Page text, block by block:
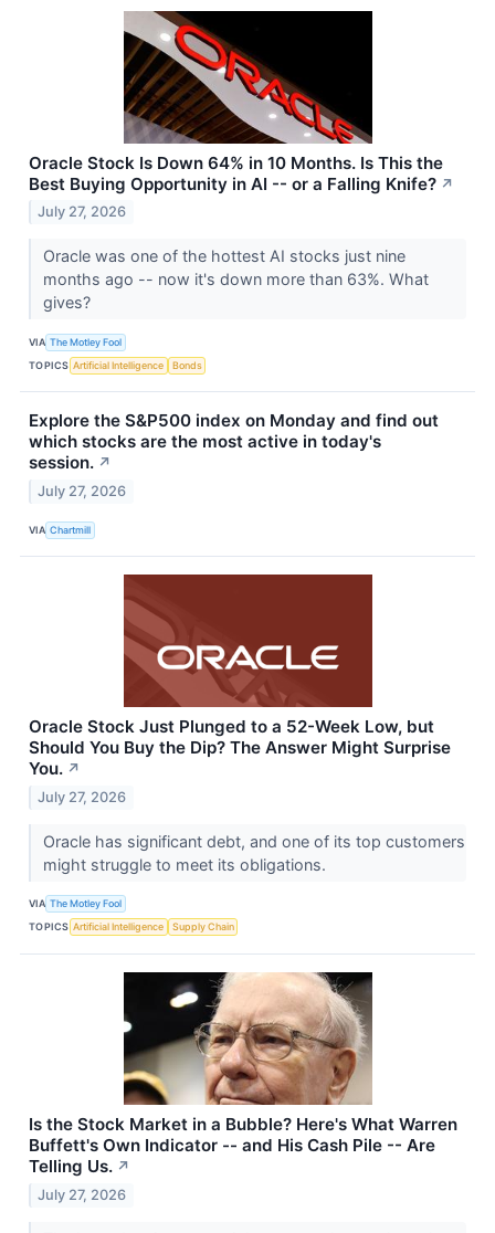
Oracle Stock Is Down 64% in 10 Months. Is This the
Best Buying Opportunity in AI -- or a Falling Knife? ↗
July 27, 2026
Oracle was one of the hottest AI stocks just nine
months ago -- now it's down more than 63%. What
gives?
VIA The Motley Fool
TOPICS Artificial Intelligence Bonds
Explore the S&P500 index on Monday and find out
which stocks are the most active in today's
session. ↗
July 27, 2026
VIA Chartmill
Oracle Stock Just Plunged to a 52-Week Low, but
Should You Buy the Dip? The Answer Might Surprise
You. ↗
July 27, 2026
Oracle has significant debt, and one of its top customers
might struggle to meet its obligations.
VIA The Motley Fool
TOPICS Artificial Intelligence Supply Chain
Is the Stock Market in a Bubble? Here's What Warren
Buffett's Own Indicator -- and His Cash Pile -- Are
Telling Us. ↗
July 27, 2026